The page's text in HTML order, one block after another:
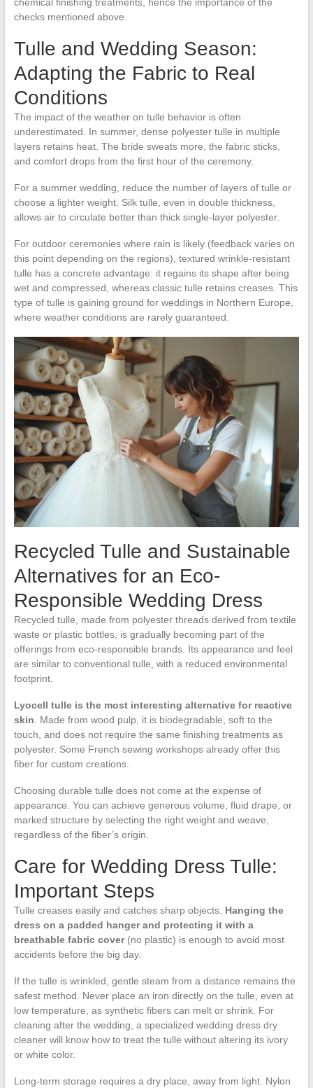
checks mentioned above.
Tulle and Wedding Season:
Adapting the Fabric to Real
Conditions
The impact of the weather on tulle behavior is often
underestimated. In summer, dense polyester tulle in multiple
layers retains heat. The bride sweats more, the fabric sticks,
and comfort drops from the first hour of the ceremony.
For a summer wedding, reduce the number of layers of tulle or
choose a lighter weight. Silk tulle, even in double thickness,
allows air to circulate better than thick single-layer polyester.
For outdoor ceremonies where rain is likely (feedback varies on
this point depending on the regions), textured wrinkle-resistant
tulle has a concrete advantage: it regains its shape after being
wet and compressed, whereas classic tulle retains creases. This
type of tulle is gaining ground for weddings in Northern Europe,
where weather conditions are rarely guaranteed.
Recycled Tulle and Sustainable
Alternatives for an Eco-
Responsible Wedding Dress
Recycled tulle, made from polyester threads derived from textile
waste or plastic bottles, is gradually becoming part of the
offerings from eco-responsible brands. Its appearance and feel
are similar to conventional tulle, with a reduced environmental
footprint.
Lyocell tulle is the most interesting alternative for reactive
skin. Made from wood pulp, it is biodegradable, soft to the
touch, and does not require the same finishing treatments as
polyester. Some French sewing workshops already offer this
fiber for custom creations.
Choosing durable tulle does not come at the expense of
appearance. You can achieve generous volume, fluid drape, or
marked structure by selecting the right weight and weave,
regardless of the fiber’s origin.
Care for Wedding Dress Tulle:
Important Steps
Tulle creases easily and catches sharp objects. Hanging the
dress on a padded hanger and protecting it with a
breathable fabric cover(no plastic) is enough to avoid most
accidents before the big day.
If the tulle is wrinkled, gentle steam from a distance remains the
safest method. Never place an iron directly on the tulle, even at
low temperature, as synthetic fibers can melt or shrink. For
cleaning after the wedding, a specialized wedding dress dry
cleaner will know how to treat the tulle without altering its ivory
or white color.
Long-term storage requires a dry place, away from light. Nylon